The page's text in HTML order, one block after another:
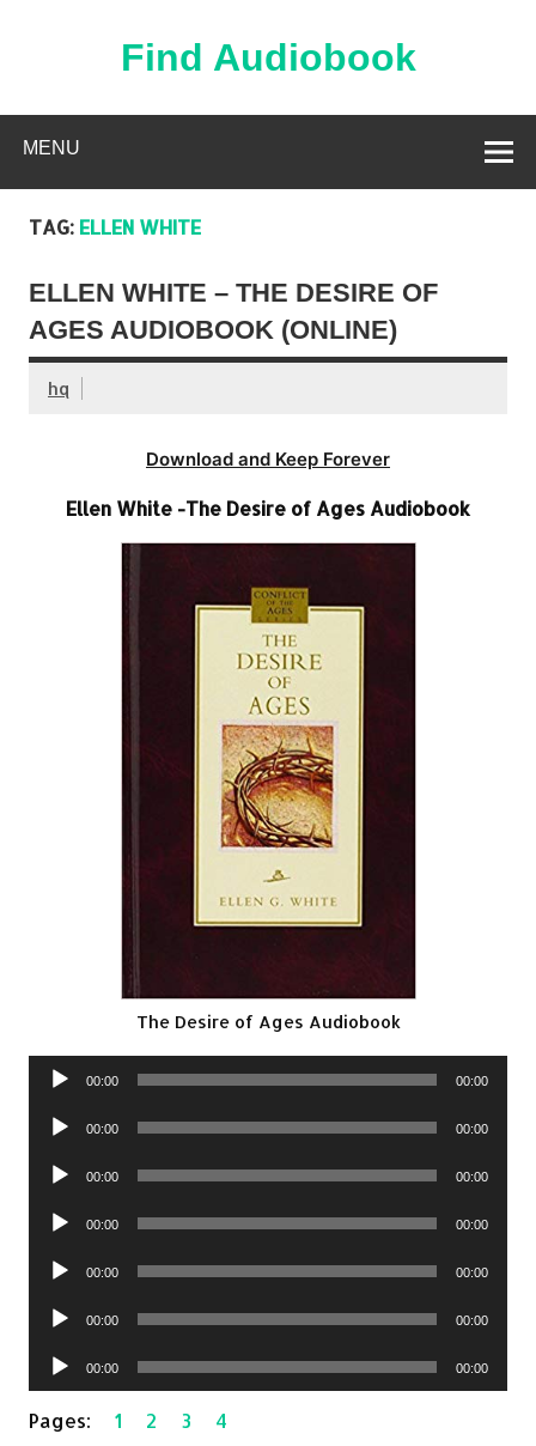
Find Audiobook
MENU
TAG: ELLEN WHITE
ELLEN WHITE – THE DESIRE OF
AGES AUDIOBOOK (ONLINE)
hq
Download and Keep Forever
Ellen White -The Desire of Ages Audiobook
The Desire of Ages Audiobook
Audio
00:00 00:00
Audio
00:00 00:00
Audio
00:00 00:00
Audio
00:00 00:00
Audio
00:00 00:00
Audio
00:00 00:00
Audio
Player
00:00 00:00
Pages:1 2 3 4